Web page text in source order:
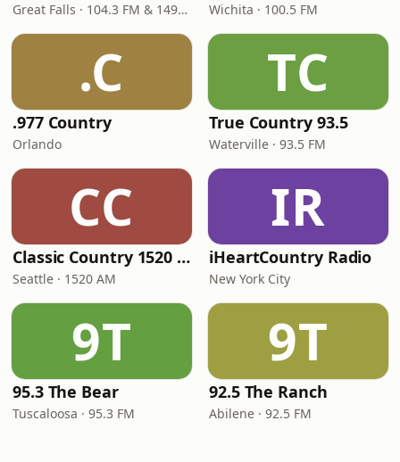
Great Falls · 104.3 FM & 1490 AM Wichita · 100.5 FM
.C
.977 Country
Orlando
TC
True Country 93.5
Waterville · 93.5 FM
CC
Classic Country 1520 KXA
Seattle · 1520 AM
IR
iHeartCountry Radio
New York City
9T
95.3 The Bear
Tuscaloosa · 95.3 FM
9T
92.5 The Ranch
Abilene · 92.5 FM